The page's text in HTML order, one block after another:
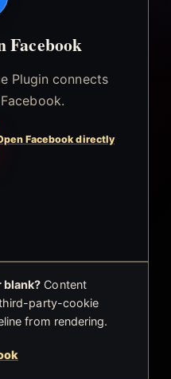
Facebook
Plugin connects
Facebook directly
blank? Content
party-cookie
from rendering.